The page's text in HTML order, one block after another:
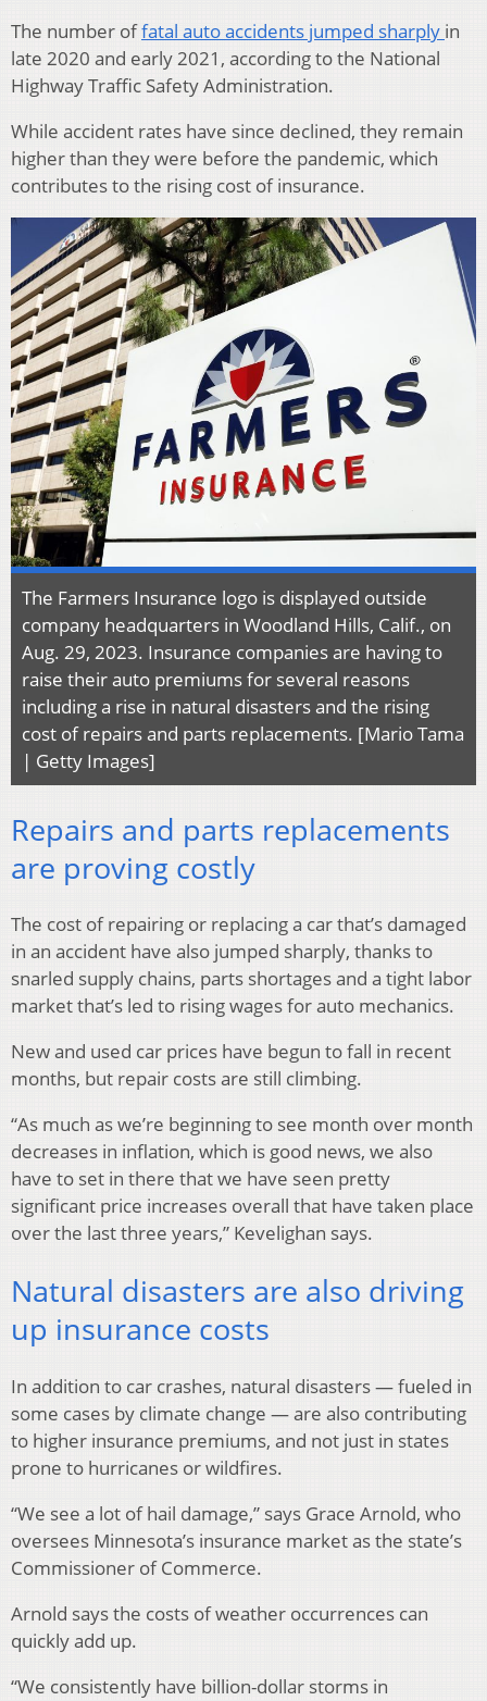
The number offatal auto accidents jumped sharply in
late 2020 and early 2021, according to the National
Highway Traffic Safety Administration.
While accident rates have since declined, they remain
higher than they were before the pandemic, which
contributes to the rising cost of insurance.
The Farmers Insurance logo is displayed outside
company headquarters in Woodland Hills, Calif., on
Aug. 29, 2023. Insurance companies are having to
raise their auto premiums for several reasons
including a rise in natural disasters and the rising
cost of repairs and parts replacements. [Mario Tama
| Getty Images]
Repairs and parts replacements
are proving costly
The cost of repairing or replacing a car that’s damaged
in an accident have also jumped sharply, thanks to
snarled supply chains, parts shortages and a tight labor
market that’s led to rising wages for auto mechanics.
New and used car prices have begun to fall in recent
months, but repair costs are still climbing.
“As much as we’re beginning to see month over month
decreases in inflation, which is good news, we also
have to set in there that we have seen pretty
significant price increases overall that have taken place
over the last three years,” Kevelighan says.
Natural disasters are also driving
up insurance costs
In addition to car crashes, natural disasters — fueled in
some cases by climate change — are also contributing
to higher insurance premiums, and not just in states
prone to hurricanes or wildfires.
“We see a lot of hail damage,” says Grace Arnold, who
oversees Minnesota’s insurance market as the state’s
Commissioner of Commerce.
Arnold says the costs of weather occurrences can
quickly add up.
“We consistently have billion-dollar storms in